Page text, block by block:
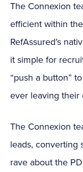
The Connexion
efficient within
RefAssured’s
it simple for
“push a button”
ever leaving their
The Connexion
leads, converting
rave about the